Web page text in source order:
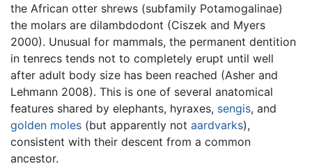
the African otter shrews (subfamily Potamogalinae)
the molars are dilambdodont (Ciszek and Myers
2000). Unusual for mammals, the permanent dentition
in tenrecs tends not to completely erupt until well
after adult body size has been reached (Asher and
Lehmann 2008). This is one of several anatomical
features shared by elephants, hyraxes, sengis, and
golden moles (but apparently not aardvarks),
consistent with their descent from a common
ancestor.